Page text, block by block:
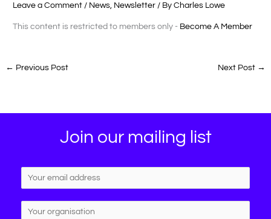
Leave a Comment / News, Newsletter / ByCharles Lowe
This content is restricted to members only - Become A Member
← Previous Post Next Post →
Join our mailing list